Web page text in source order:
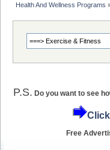
Health And Wellness Programs
P.S. Do you want to see
Free